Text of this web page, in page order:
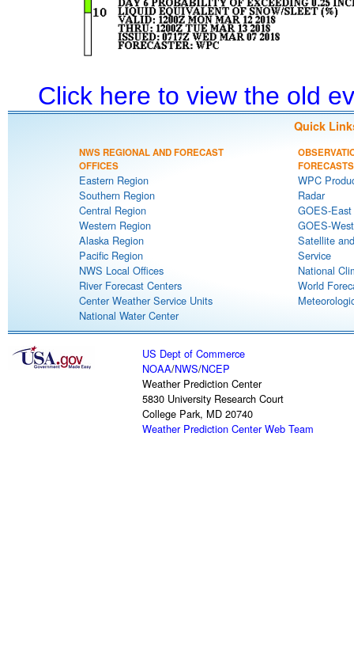
Click here to view the old
Quick
NWS REGIONAL AND FORECAST
OFFICES
Eastern Region
Southern Region
Central Region
Western Region
Alaska Region
Pacific Region
NWS Local Offices
River Forecast Centers
Center Weather Service Units
National Water Center
FORECASTS
WPC
Radar
GOES-
GOES-
Satellite
Service
National
World
US Dept of Commerce
NOAA/NWS/NCEP
Weather Prediction Center
5830 University Research Court
College Park, MD 20740
Weather Prediction Center Web Team